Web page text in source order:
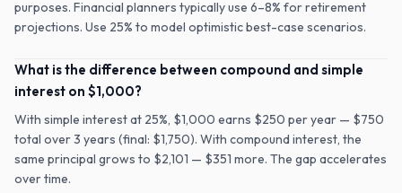
purposes. Financial planners typically use 6–8% for retirement
projections. Use 25% to model optimistic best-case scenarios.
What is the difference between compound and simple
interest on $1,000?
With simple interest at 25%, $1,000 earns $250 per year — $750
total over 3 years (final: $1,750). With compound interest, the
same principal grows to $2,101 — $351 more. The gap accelerates
over time.